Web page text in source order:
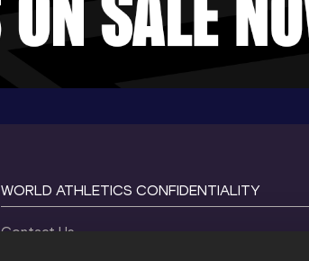
WORLD ATHLETICS CONFIDENTIALITY
Contact Us